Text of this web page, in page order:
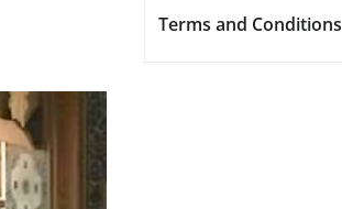
Terms and Conditions